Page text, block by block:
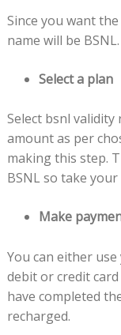
Since you want
name will be
Select a plan
Select bsnl
amount as per
making this step.
BSNL so take
Make
You can either
debit or credit
have completed
recharged.